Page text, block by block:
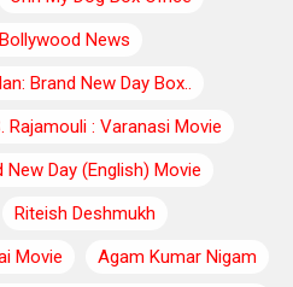
News
Brand New Day Box..
Rajamouli : Varanasi Movie
Day (English) Movie
Riteish Deshmukh
Movie
Agam Kumar Nigam